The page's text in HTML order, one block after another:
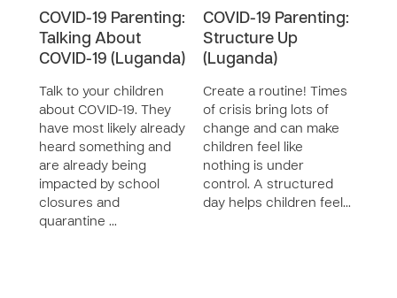
COVID-19 Parenting:
Talking About
COVID-19 (Luganda)
Talk to your children
about COVID-19. They
have most likely already
heard something and
are already being
impacted by school
closures and
quarantine …
COVID-19 Parenting:
Structure Up
(Luganda)
Create a routine! Times
of crisis bring lots of
change and can make
children feel like
nothing is under
control. A structured
day helps children feel…